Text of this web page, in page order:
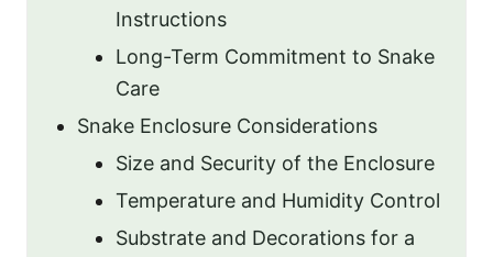
Instructions
Long-Term Commitment to Snake
Care
Snake Enclosure Considerations
Size and Security of the Enclosure
Temperature and Humidity Control
Substrate and Decorations for a